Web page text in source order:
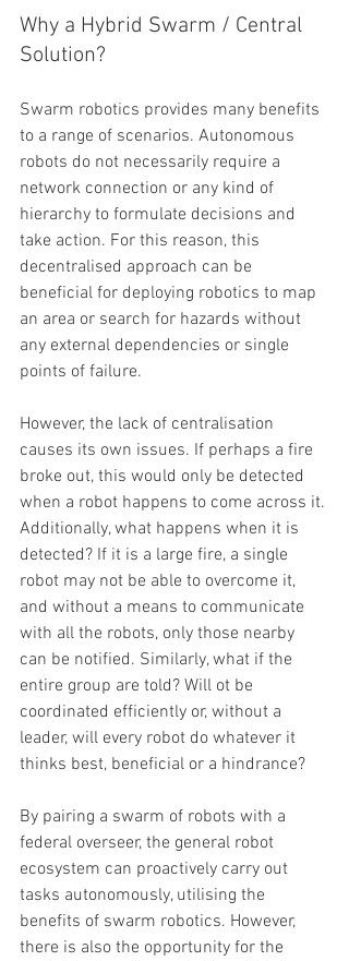
Why a Hybrid Swarm / Central
Solution?
Swarm robotics provides many benefits
to a range of scenarios. Autonomous
robots do not necessarily require a
network connection or any kind of
hierarchy to formulate decisions and
take action. For this reason, this
decentralised approach can be
beneficial for deploying robotics to map
an area or search for hazards without
any external dependencies or single
points of failure.
However, the lack of centralisation
causes its own issues. If perhaps a fire
broke out, this would only be detected
when a robot happens to come across it.
Additionally, what happens when it is
detected? If it is a large fire, a single
robot may not be able to overcome it,
and without a means to communicate
with all the robots, only those nearby
can be notified. Similarly, what if the
entire group are told? Will ot be
coordinated efficiently or, without a
leader, will every robot do whatever it
thinks best, beneficial or a hindrance?
By pairing a swarm of robots with a
federal overseer, the general robot
ecosystem can proactively carry out
tasks autonomously, utilising the
benefits of swarm robotics. However,
there is also the opportunity for the